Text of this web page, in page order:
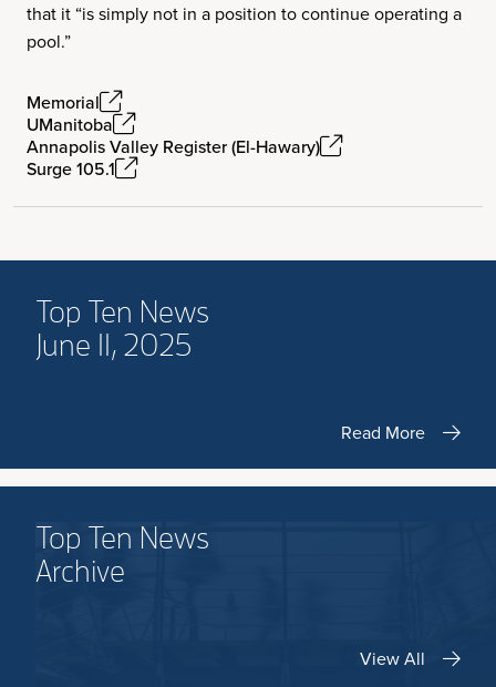
that it “is simply not in a position to continue operating a
pool.”
Memorial
UManitoba
Annapolis Valley Register (El-Hawary)
Surge 105.1
Top Ten News
June 11, 2025
Read More
Top Ten News
Archive
View All